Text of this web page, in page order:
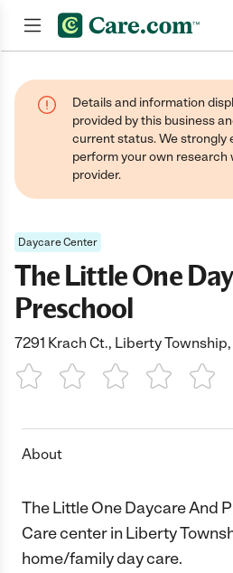
Details and information
provided by this business
current status. We strongly
perform your own research
provider.
Daycare Center
The Little One
Preschool
7291 Krach Ct., Liberty
1 Star 2 Stars3 Stars4 Stars
5
About
The Little One Daycare And
Care center in Liberty
home/family day care.